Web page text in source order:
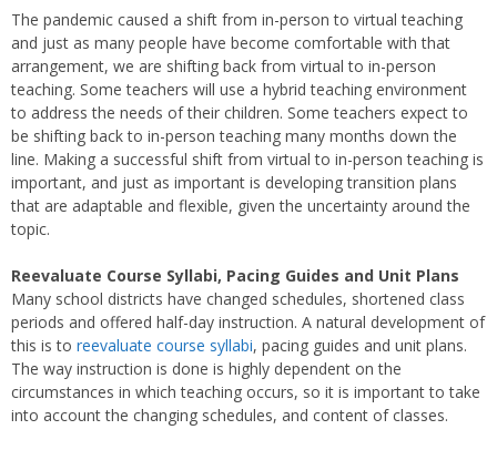
The pandemic caused a shift from in-person to virtual teaching
and just as many people have become comfortable with that
arrangement, we are shifting back from virtual to in-person
teaching. Some teachers will use a hybrid teaching environment
to address the needs of their children. Some teachers expect to
be shifting back to in-person teaching many months down the
line. Making a successful shift from virtual to in-person teaching is
important, and just as important is developing transition plans
that are adaptable and flexible, given the uncertainty around the
topic.
Reevaluate Course Syllabi, Pacing Guides and Unit Plans
Many school districts have changed schedules, shortened class
periods and offered half-day instruction. A natural development of
this is to reevaluate course syllabi, pacing guides and unit plans.
The way instruction is done is highly dependent on the
circumstances in which teaching occurs, so it is important to take
into account the changing schedules, and content of classes.